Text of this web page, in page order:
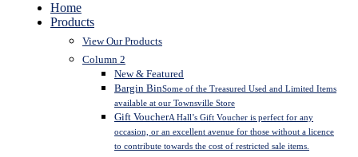
Home
Products
View Our Products
Column 2
New & Featured
Bargin BinSome of the Treasured Used and Limited Items
available at our Townsville Store
Gift VoucherA Hall’s Gift Voucher is perfect for any
occasion, or an excellent avenue for those without a licence
to contribute towards the cost of restricted sale items.